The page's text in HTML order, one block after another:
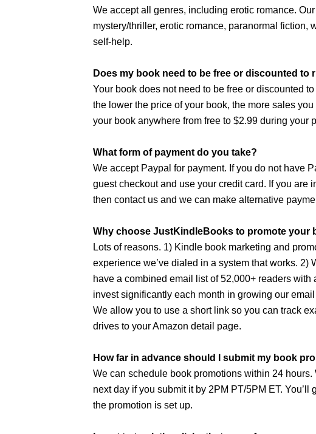
We accept all genres, including erotic romance.
mystery/thriller, erotic romance, paranormal fiction,
self-help.
Does my book need to be free or discounted to
Your book does not need to be free or discounted
the lower the price of your book, the more sales
your book anywhere from free to $2.99 during your
What form of payment do you take?
We accept Paypal for payment. If you do not have
guest checkout and use your credit card. If you are
then contact us and we can make alternative
Why choose JustKindleBooks to promote your
Lots of reasons. 1) Kindle book marketing and
experience we’ve dialed in a system that works. 2)
have a combined email list of 52,000+ readers
invest significantly each month in growing our
We allow you to use a short link so you can track
drives to your Amazon detail page.
How far in advance should I submit my book
We can schedule book promotions within 24
next day if you submit it by 2PM PT/5PM ET.
the promotion is set up.